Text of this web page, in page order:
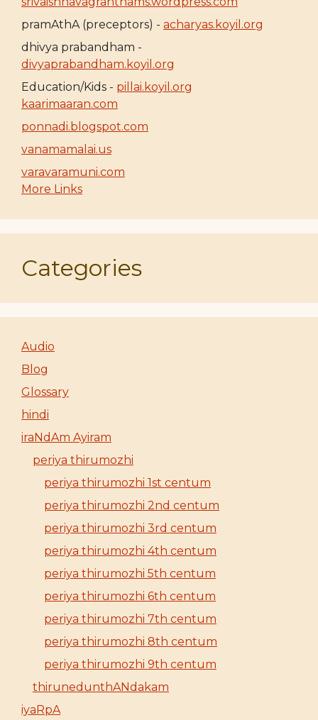
pramAthA (preceptors) - acharyas.koyil.org
dhivya prabandham -
divyaprabandham.koyil.org
Education/Kids - pillai.koyil.org
kaarimaaran.com
ponnadi.blogspot.com
vanamamalai.us
varavaramuni.com
More Links
Categories
Audio
Blog
Glossary
hindi
iraNdAm Ayiram
periya thirumozhi
periya thirumozhi 1st centum
periya thirumozhi 2nd centum
periya thirumozhi 3rd centum
periya thirumozhi 4th centum
periya thirumozhi 5th centum
periya thirumozhi 6th centum
periya thirumozhi 7th centum
periya thirumozhi 8th centum
periya thirumozhi 9th centum
thirunedunthANdakam
iyaRpA